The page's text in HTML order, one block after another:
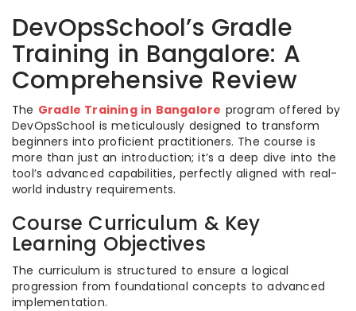
DevOpsSchool’s Gradle
Training in Bangalore: A
Comprehensive Review
The Gradle Training in Bangalore program offered by
DevOpsSchool is meticulously designed to transform
beginners into proficient practitioners. The course is
more than just an introduction; it’s a deep dive into the
tool’s advanced capabilities, perfectly aligned with real-
world industry requirements.
Course Curriculum & Key
Learning Objectives
The curriculum is structured to ensure a logical
progression from foundational concepts to advanced
implementation.